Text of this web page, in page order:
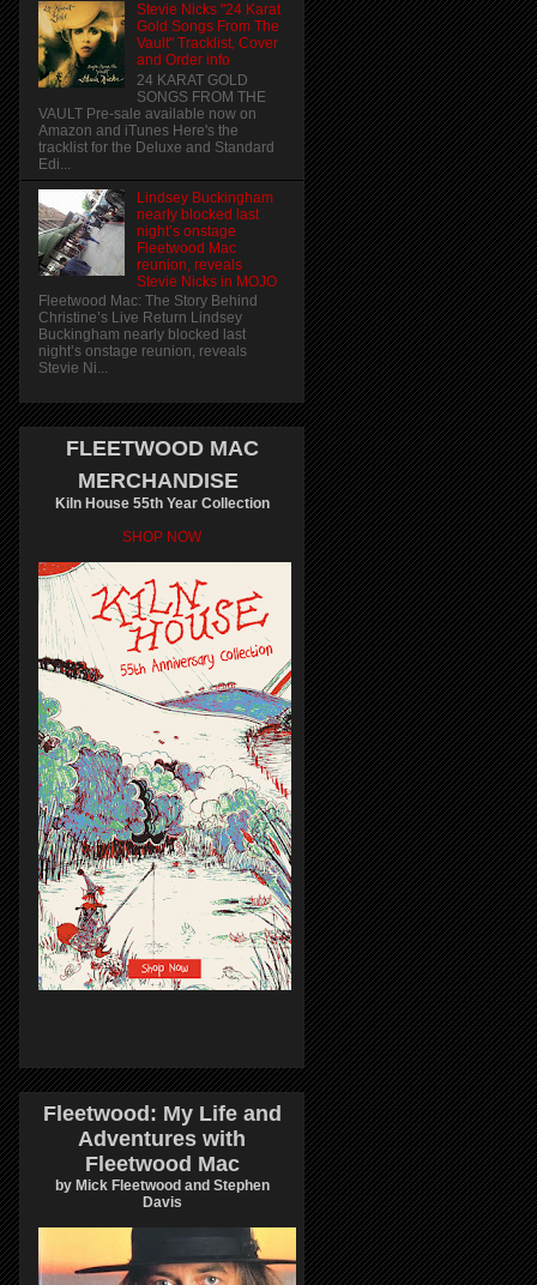
Stevie Nicks "24 Karat
Gold Songs From The
Vault" Tracklist, Cover
and Order info
24 KARAT GOLD
SONGS FROM THE
VAULT Pre-sale available now on
Amazon and iTunes Here's the
tracklist for the Deluxe and Standard
Edi...
Lindsey Buckingham
nearly blocked last
night’s onstage
Fleetwood Mac
reunion, reveals
Stevie Nicks in MOJO
Fleetwood Mac: The Story Behind
Christine’s Live Return Lindsey
Buckingham nearly blocked last
night’s onstage reunion, reveals
Stevie Ni...
FLEETWOOD MAC
MERCHANDISE
Kiln House 55th Year Collection
SHOP NOW
Fleetwood: My Life and
Adventures with
Fleetwood Mac
by Mick Fleetwood and Stephen
Davis